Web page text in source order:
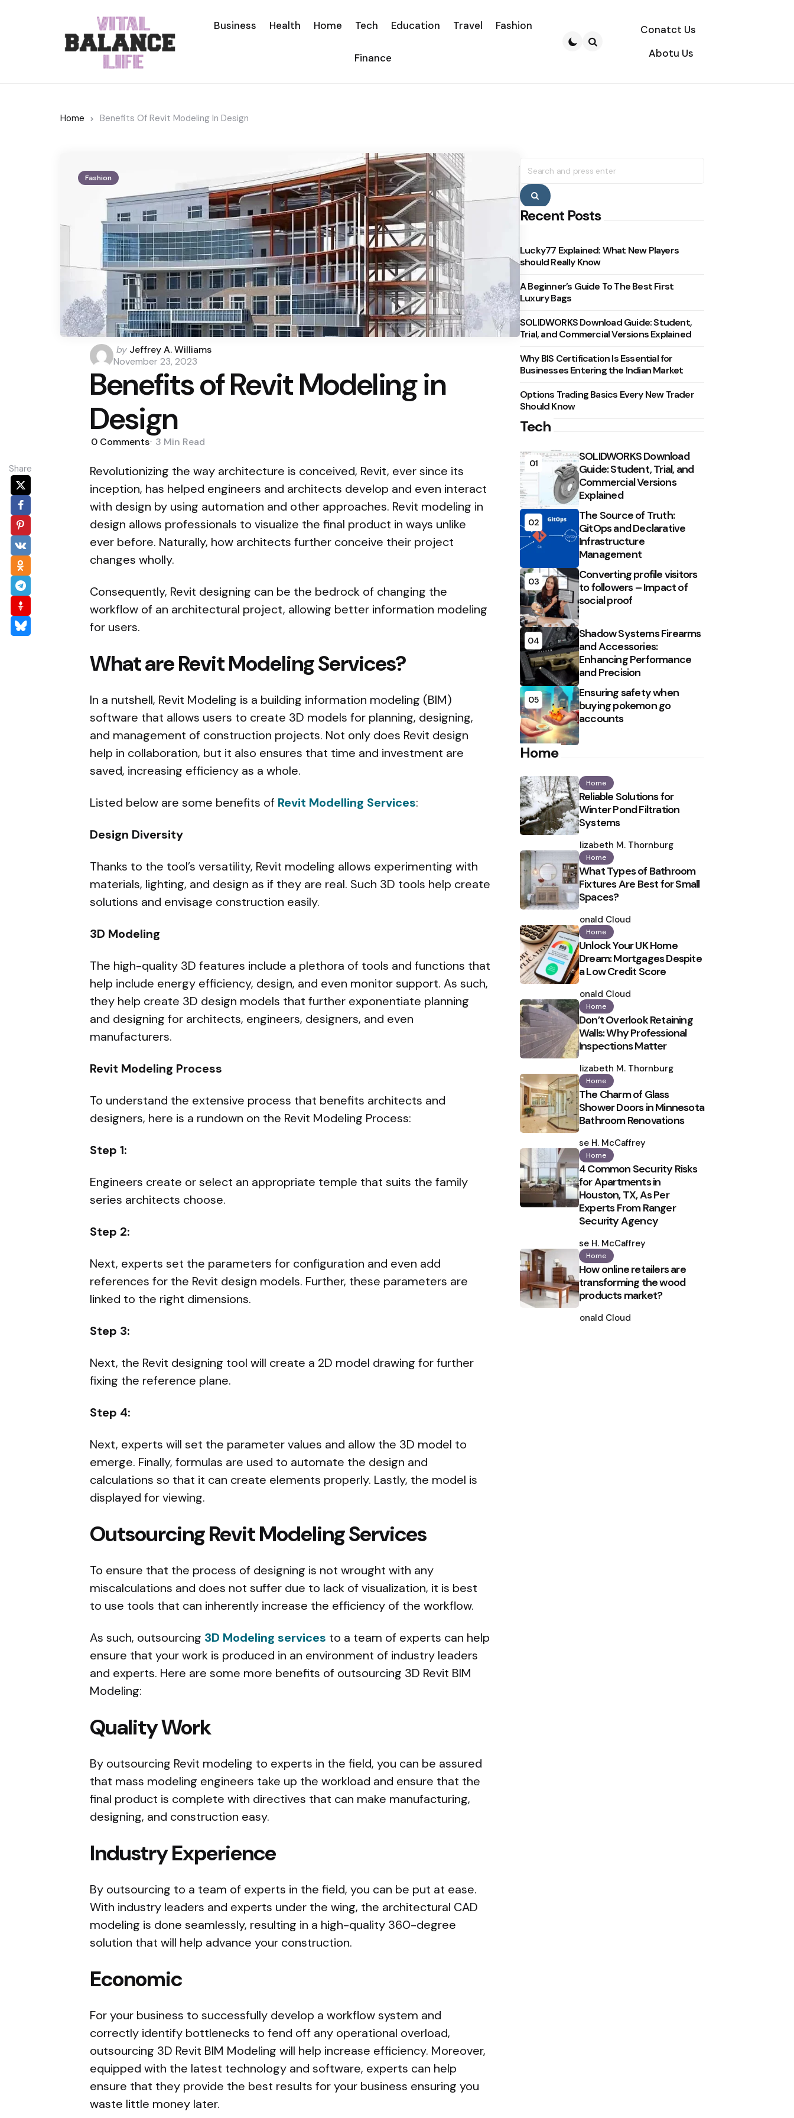
Business Health Home Tech Education Travel Fashion
Finance
Conatct Us
Abotu Us
Home Benefits Of Revit Modeling In Design
Fashion
Posted
by
by Jeffrey A. Williams
November 23, 2023
Benefits of Revit Modeling in
Design
0 Comments 3 Min Read
Share
Revolutionizing the way architecture is conceived, Revit, ever since its
inception, has helped engineers and architects develop and even interact
with design by using automation and other approaches. Revit modeling in
design allows professionals to visualize the final product in ways unlike
ever before. Naturally, how architects further conceive their project
changes wholly.
Consequently, Revit designing can be the bedrock of changing the
workflow of an architectural project, allowing better information modeling
for users.
What are Revit Modeling Services?
In a nutshell, Revit Modeling is a building information modeling (BIM)
software that allows users to create 3D models for planning, designing,
and management of construction projects. Not only does Revit design
help in collaboration, but it also ensures that time and investment are
saved, increasing efficiency as a whole.
Listed below are some benefits of Revit Modelling Services:
Design Diversity
Thanks to the tool’s versatility, Revit modeling allows experimenting with
materials, lighting, and design as if they are real. Such 3D tools help create
solutions and envisage construction easily.
3D Modeling
The high-quality 3D features include a plethora of tools and functions that
help include energy efficiency, design, and even monitor support. As such,
they help create 3D design models that further exponentiate planning
and designing for architects, engineers, designers, and even
manufacturers.
Revit Modeling Process
To understand the extensive process that benefits architects and
designers, here is a rundown on the Revit Modeling Process:
Step 1:
Engineers create or select an appropriate temple that suits the family
series architects choose.
Step 2:
Next, experts set the parameters for configuration and even add
references for the Revit design models. Further, these parameters are
linked to the right dimensions.
Step 3:
Next, the Revit designing tool will create a 2D model drawing for further
fixing the reference plane.
Step 4:
Next, experts will set the parameter values and allow the 3D model to
emerge. Finally, formulas are used to automate the design and
calculations so that it can create elements properly. Lastly, the model is
displayed for viewing.
Outsourcing Revit Modeling Services
To ensure that the process of designing is not wrought with any
miscalculations and does not suffer due to lack of visualization, it is best
to use tools that can inherently increase the efficiency of the workflow.
As such, outsourcing 3D Modeling services to a team of experts can help
ensure that your work is produced in an environment of industry leaders
and experts. Here are some more benefits of outsourcing 3D Revit BIM
Modeling:
Quality Work
By outsourcing Revit modeling to experts in the field, you can be assured
that mass modeling engineers take up the workload and ensure that the
final product is complete with directives that can make manufacturing,
designing, and construction easy.
Industry Experience
By outsourcing to a team of experts in the field, you can be put at ease.
With industry leaders and experts under the wing, the architectural CAD
modeling is done seamlessly, resulting in a high-quality 360-degree
solution that will help advance your construction.
Economic
For your business to successfully develop a workflow system and
correctly identify bottlenecks to fend off any operational overload,
outsourcing 3D Revit BIM Modeling will help increase efficiency. Moreover,
equipped with the latest technology and software, experts can help
ensure that they provide the best results for your business ensuring you
waste little money later.
for:
Search
Recent Posts
Lucky77 Explained: What New Players
should Really Know
A Beginner’s Guide To The Best First
Luxury Bags
SOLIDWORKS Download Guide: Student,
Trial, and Commercial Versions Explained
Why BIS Certification Is Essential for
Businesses Entering the Indian Market
Options Trading Basics Every New Trader
Should Know
Tech
01
SOLIDWORKS Download
Guide: Student, Trial, and
Commercial Versions
Explained
02
The Source of Truth:
GitOps and Declarative
Infrastructure
Management
03
Converting profile visitors
to followers – Impact of
social proof
04
Shadow Systems Firearms
and Accessories:
Enhancing Performance
and Precision
05
Ensuring safety when
buying pokemon go
accounts
Home
Home
Reliable Solutions for
Winter Pond Filtration
Systems
by
Elizabeth M. Thornburg
Home
What Types of Bathroom
Fixtures Are Best for Small
Spaces?
by
Ronald Cloud
Home
Unlock Your UK Home
Dream: Mortgages Despite
a Low Credit Score
by
Ronald Cloud
Home
Don’t Overlook Retaining
Walls: Why Professional
Inspections Matter
by
Elizabeth M. Thornburg
Home
The Charm of Glass
Shower Doors in Minnesota
Bathroom Renovations
by
Ilse H. McCaffrey
Home
4 Common Security Risks
for Apartments in
Houston, TX, As Per
Experts From Ranger
Security Agency
by
Ilse H. McCaffrey
Home
How online retailers are
transforming the wood
products market?
by
Ronald Cloud